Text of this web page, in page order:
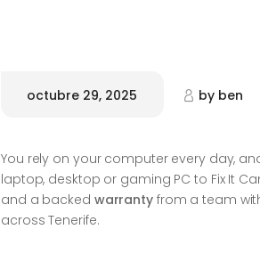
octubre 29, 2025 byben
You rely on your computer every day,
laptop, desktop or gaming PC to Fix It
and a backed warrantyfrom a team
across Tenerife.